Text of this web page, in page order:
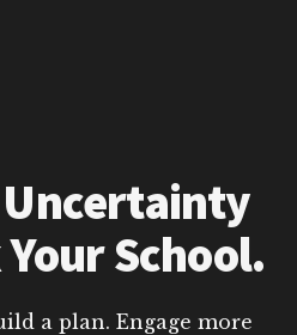
Uncertainty
School.
a plan. Engage more